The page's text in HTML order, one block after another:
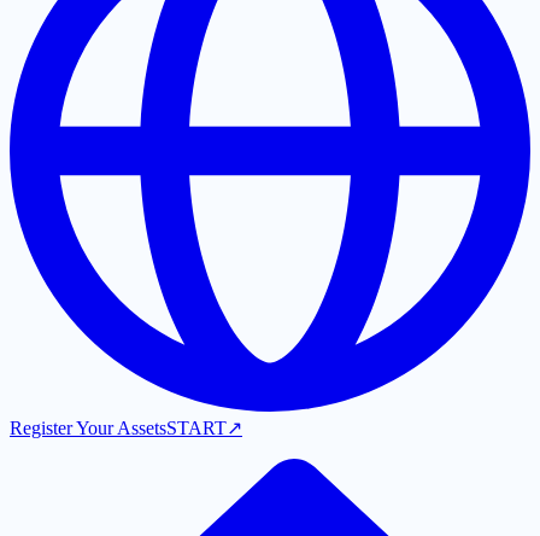
Register Your AssetsSTART↗